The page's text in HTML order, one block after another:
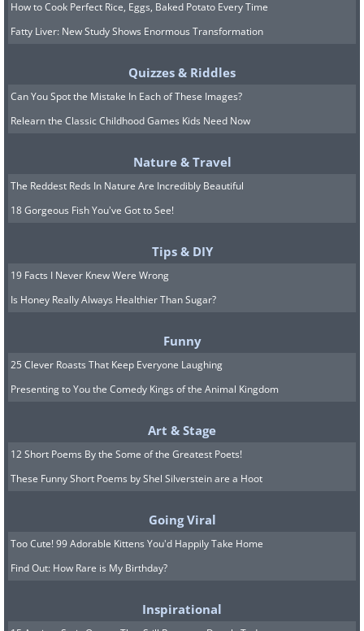
How to Cook Perfect Rice, Eggs, Baked Potato Every Time
Fatty Liver: New Study Shows Enormous Transformation
Quizzes & Riddles
Can You Spot the Mistake In Each of These Images?
Relearn the Classic Childhood Games Kids Need Now
Nature & Travel
The Reddest Reds In Nature Are Incredibly Beautiful
18 Gorgeous Fish You've Got to See!
Tips & DIY
19 Facts I Never Knew Were Wrong
Is Honey Really Always Healthier Than Sugar?
Funny
25 Clever Roasts That Keep Everyone Laughing
Presenting to You the Comedy Kings of the Animal Kingdom
Art & Stage
12 Short Poems By the Some of the Greatest Poets!
These Funny Short Poems by Shel Silverstein are a Hoot
Going Viral
Too Cute! 99 Adorable Kittens You'd Happily Take Home
Find Out: How Rare is My Birthday?
Inspirational